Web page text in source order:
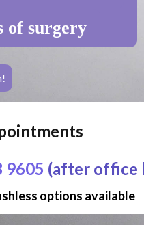
of surgery
9605 (after office
options available